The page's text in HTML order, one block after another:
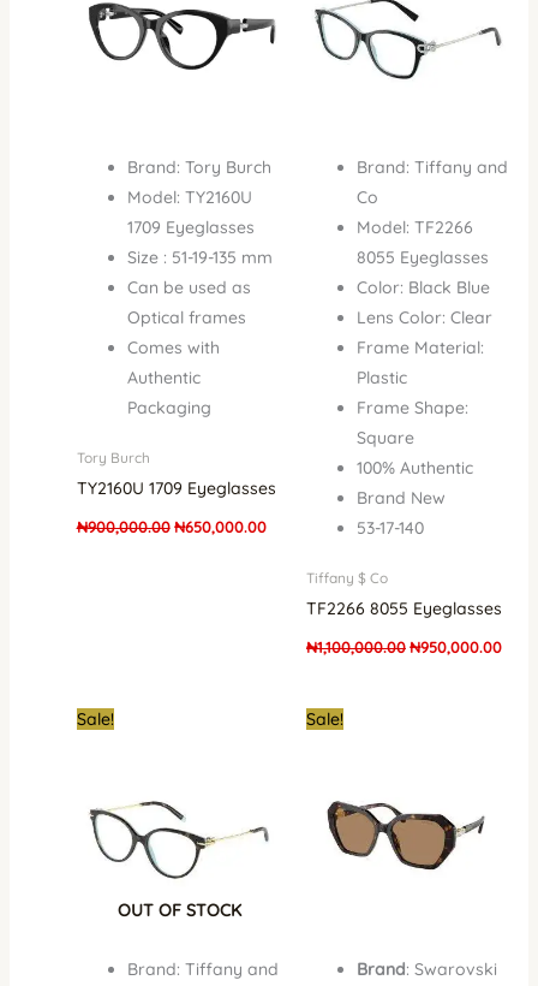
Brand: Tory Burch
Model: TY2160U
1709 Eyeglasses
Size : 51-19-135 mm
Can be used as
Optical frames
Comes with
Authentic
Packaging
Tory Burch
TY2160U 1709 Eyeglasses
₦900,000.00 ₦650,000.00
Brand: Tiffany and
Co
Model: TF2266
8055 Eyeglasses
Color: Black Blue
Lens Color: Clear
Frame Material:
Plastic
Frame Shape:
Square
100% Authentic
Brand New
53-17-140
Tiffany $ Co
TF2266 8055 Eyeglasses
₦1,100,000.00₦950,000.00
Sale!
OUT OF STOCK
Brand: Tiffany and
Current
price
Sale!
Brand: Swarovski